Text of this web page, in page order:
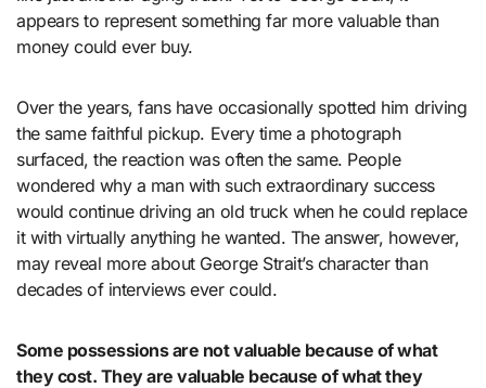
appears to represent something far more valuable than
money could ever buy.
Over the years, fans have occasionally spotted him driving
the same faithful pickup. Every time a photograph
surfaced, the reaction was often the same. People
wondered why a man with such extraordinary success
would continue driving an old truck when he could replace
it with virtually anything he wanted. The answer, however,
may reveal more about George Strait’s character than
decades of interviews ever could.
Some possessions are not valuable because of what
they cost. They are valuable because of what they